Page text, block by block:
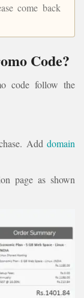
come back
Code?
code follow the
Adddomain
page as shown